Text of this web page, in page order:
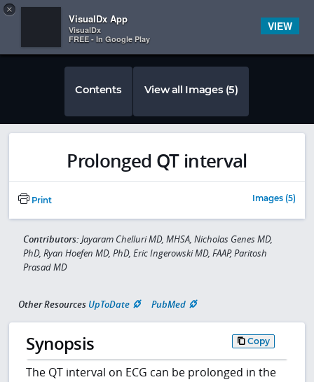
 
×
VisualDx App
VisualDx
FREE - In Google Play
VIEW
Contents View all Images (5)
Prolonged QT interval
Print Images (5)
Contributors: Jayaram Chelluri MD, MHSA, Nicholas Genes MD,
PhD, Ryan Hoefen MD, PhD, Eric Ingerowski MD, FAAP, Paritosh
Prasad MD
Other Resources UpToDate PubMed
Synopsis Copy
The QT interval on ECG can be prolonged in the